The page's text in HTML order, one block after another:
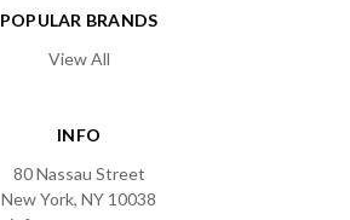
POPULAR BRANDS
View All
INFO
80 Nassau Street
New York, NY 10038